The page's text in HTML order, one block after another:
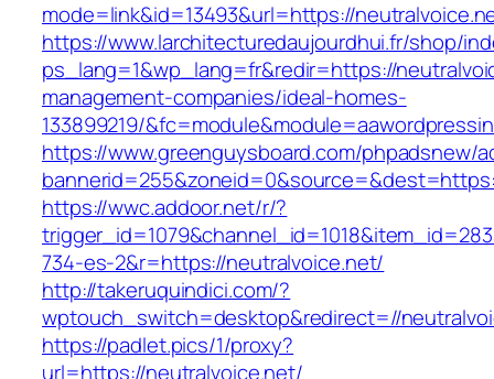
mode=link&id=13493&url=https://
https://www.larchitecturedaujourdhui.fr/shop/
ps_lang=1&wp_lang=fr&redir=https://
management-companies/ideal-homes-
133899219/
https://www.greenguysboard.com/phpadsnew/
https://wwc.addoor.net/r/?
734-es-2&r=https://neutralvoice.net/
http://takeruquindici.com/?
wptouch_switch=desktop&redirect=//
https://padlet.pics/1/proxy?
url=https://neutralvoice.net/